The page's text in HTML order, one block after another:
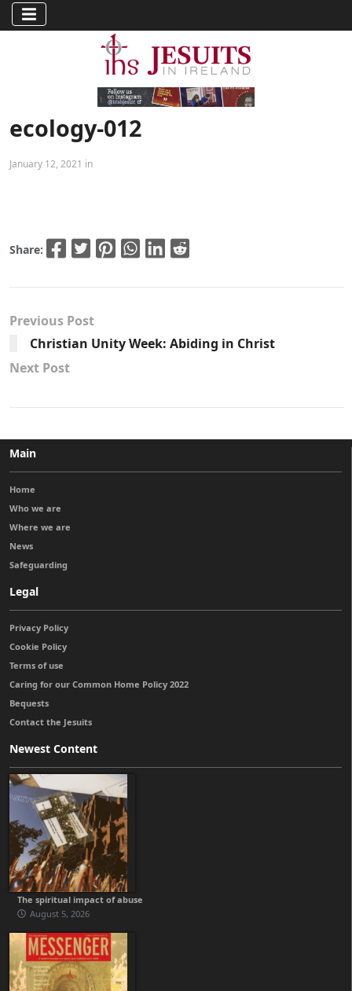
ecology-012
January 12, 2021 in
Share:
Previous Post
Christian Unity Week: Abiding in Christ
Next Post
Main
Home
Who we are
Where we are
News
Safeguarding
Legal
Privacy Policy
Cookie Policy
Terms of use
Caring for our Common Home Policy 2022
Bequests
Contact the Jesuits
Newest Content
The spiritual impact of abuse
August 5, 2026